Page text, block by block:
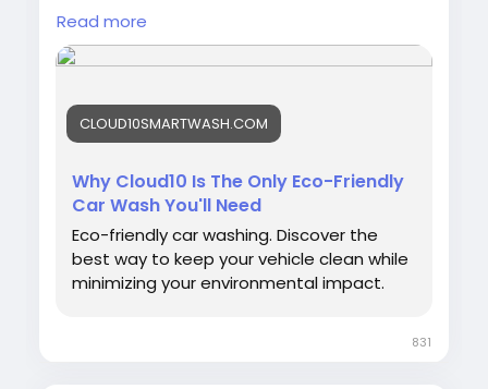
#EcoFriendly
#GreenCars
#Cloud10Smartwash
Read more
CLOUD10SMARTWASH.COM
Why Cloud10 Is The Only Eco-Friendly
Car Wash You'll Need
Eco-friendly car washing. Discover the
best way to keep your vehicle clean while
minimizing your environmental impact.
831